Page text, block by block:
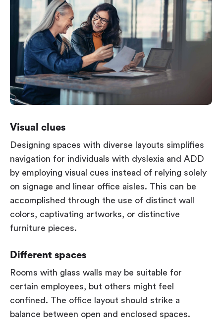
Visual clues
Designing spaces with diverse layouts simplifies
navigation for individuals with dyslexia and ADD
by employing visual cues instead of relying solely
on signage and linear office aisles. This can be
accomplished through the use of distinct wall
colors, captivating artworks, or distinctive
furniture pieces.
Different spaces
Rooms with glass walls may be suitable for
certain employees, but others might feel
confined. The office layout should strike a
balance between open and enclosed spaces.